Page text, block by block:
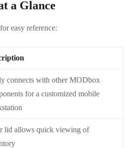
a Glance
easy reference:
connects with other MODbox
for a customized mobile
lid allows quick viewing of